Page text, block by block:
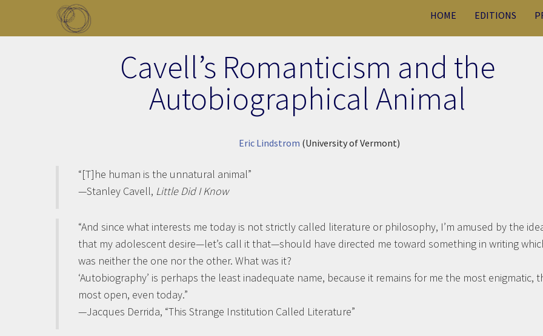
Skip to main content
HOME EDITIONS
Cavell’s Romanticism and the
Autobiographical Animal
Eric Lindstrom (University of Vermont)
“[T]he human is the unnatural animal”
—Stanley Cavell, Little Did I Know
“And since what interests me today is not strictly called literature or philosophy, I’m amused by the
that my adolescent desire—let’s call it that—should have directed me toward something in writing
was neither the one nor the other. What was it?
‘Autobiography’ is perhaps the least inadequate name, because it remains for me the most enigmatic,
most open, even today.”
—Jacques Derrida, “This Strange Institution Called Literature”